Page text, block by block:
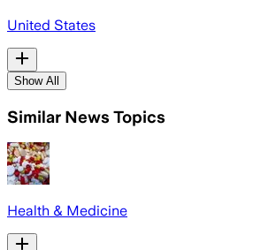
United States
Show All
Similar News Topics
Health & Medicine